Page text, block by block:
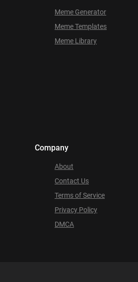
Meme Generator
Meme Templates
Meme Library
Company
About
Contact Us
Terms of Service
Privacy Policy
DMCA